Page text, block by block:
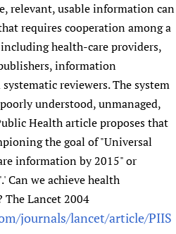
relevant, usable information can
requires cooperation among a
health-care providers,
information
reviewers. The system
understood, unmanaged,
Health article proposes that
the goal of "Universal
information by 2015" or
we achieve health
Lancet 2004
journals/lancet/article/PIIS